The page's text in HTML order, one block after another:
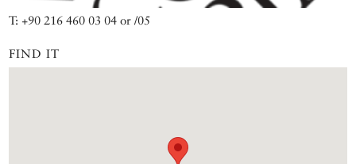
T: +90 216 460 03 04 or /05
FIND IT